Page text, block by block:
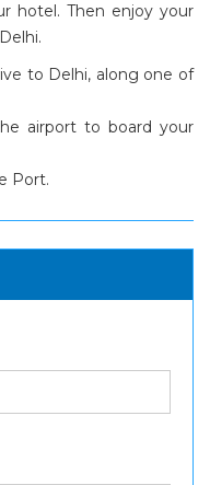
hotel. Then enjoy your
to Delhi, along one of
airport to board your
Port.